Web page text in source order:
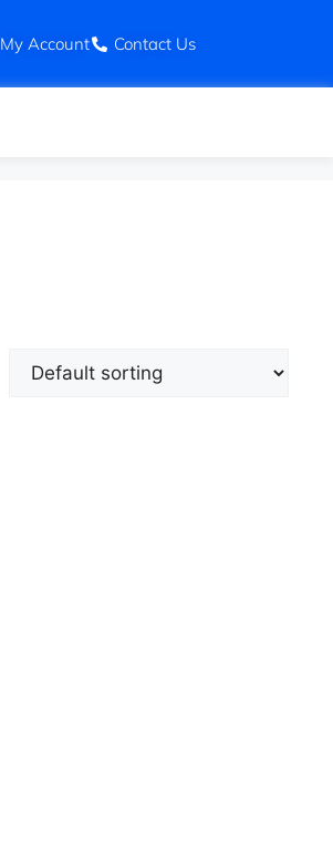
My Account Contact Us